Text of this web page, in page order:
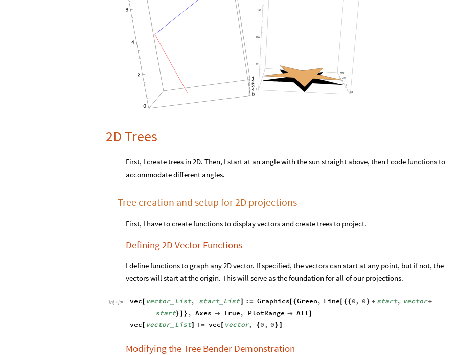
2D Trees
First, I create trees in 2D. Then, I start at an angle with the sun straight above, then I code functions to
accommodate different angles.
Tree creation and setup for 2D projections
First, I have to create functions to display vectors and create trees to project.
Defining 2D Vector Functions
I define functions to graph any 2D vector. If specified, the vectors can start at any point, but if not, the
vectors will start at the origin. This will serve as the foundation for all of our projections.
In[ ]:= vec vector_ List, start_ List] := Graphics[ {Green, Line[ { { 0, 0 } + start, vector+
start} } , Axes  True, PlotRange  All
vec vector_ List] := vec[ vector, { 0 , 0 }
Modifying the Tree Bender Demonstration